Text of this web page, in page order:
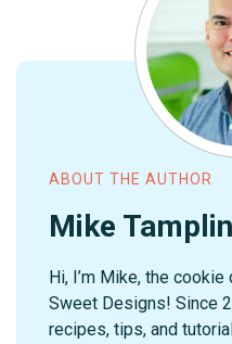
ABOUT THE AUTHOR
Mike Tamplin
Hi, I’m Mike, the
Sweet Designs! Since
recipes, tips, and